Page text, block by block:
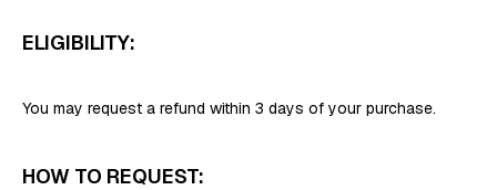
ELIGIBILITY:
You may request a refund within 3 days of your purchase.
HOW TO REQUEST: